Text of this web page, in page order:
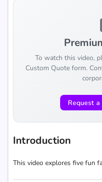
To watch this video,
Custom Quote form.
Request
Introduction
This video explores five fun